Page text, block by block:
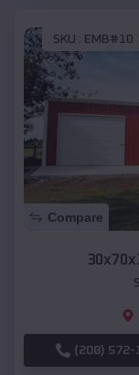
SKU : EMB#10
Compare
(208) 572-